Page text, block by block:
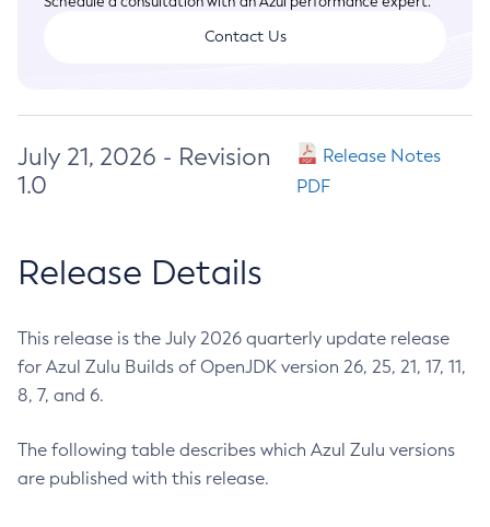
Contact Us
July 21, 2026 - Revision
1.0
Release Notes
PDF
Release Details
This release is the July 2026 quarterly update release
for Azul Zulu Builds of OpenJDK version 26, 25, 21, 17, 11,
8, 7, and 6.
The following table describes which Azul Zulu versions
are published with this release.